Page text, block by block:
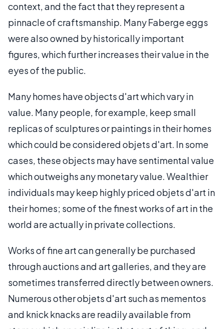
context, and the fact that they represent a
pinnacle of craftsmanship. Many Faberge eggs
were also owned by historically important
figures, which further increases their value in the
eyes of the public.
Many homes have objects d'art which vary in
value. Many people, for example, keep small
replicas of sculptures or paintings in their homes
which could be considered objets d'art. In some
cases, these objects may have sentimental value
which outweighs any monetary value. Wealthier
individuals may keep highly priced objets d'art in
their homes; some of the finest works of art in the
world are actually in private collections.
Works of fine art can generally be purchased
through auctions and art galleries, and they are
sometimes transferred directly between owners.
Numerous other objets d'art such as mementos
and knick knacks are readily available from